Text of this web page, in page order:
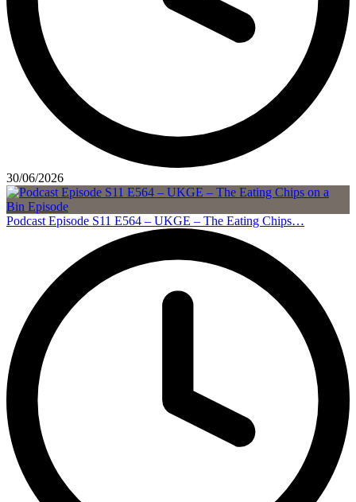
30/06/2026
Podcast Episode S11 E564 – UKGE – The Eating Chips…